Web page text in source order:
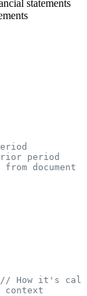
statements
period
document
// How it's